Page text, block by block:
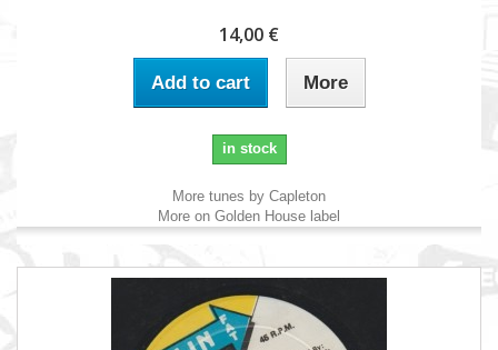
14,00 €
Add to cart More
in stock
More tunes by Capleton
More on Golden House label